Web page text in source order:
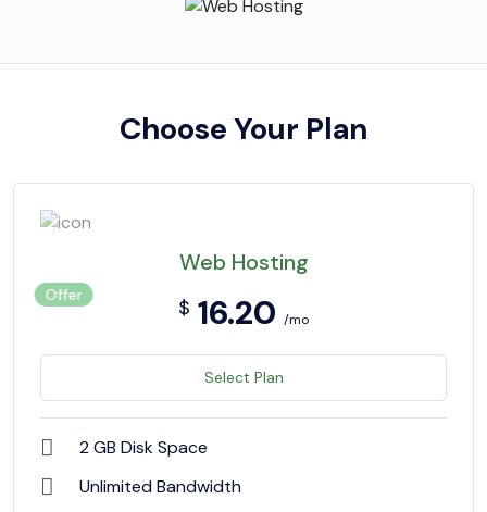
Choose Your Plan
Web Hosting
$ 16.20 /mo
Offer
Select Plan
2 GB Disk Space
Unlimited Bandwidth